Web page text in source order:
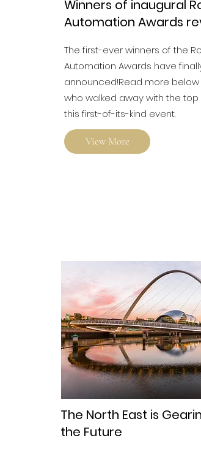
Winners of inaugural
Automation Awards
The first-ever winners of the
Automation Awards have
announced!Read more
who walked away with the top
this first-of-its-kind event.
View More
The North East is
the Future